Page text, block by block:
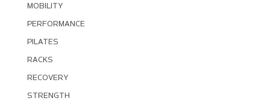
MOBILITY
PERFORMANCE
PILATES
RACKS
RECOVERY
STRENGTH